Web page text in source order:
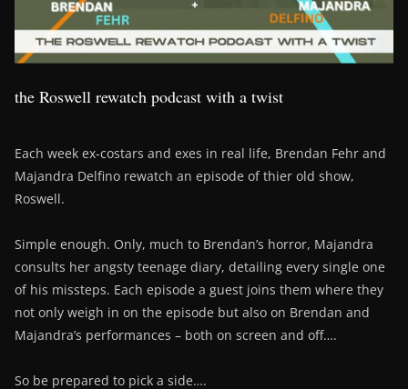
the Roswell rewatch podcast with a twist
Each week ex-costars and exes in real life, Brendan Fehr and
Majandra Delfino rewatch an episode of thier old show,
Roswell.
Simple enough. Only, much to Brendan’s horror, Majandra
consults her angsty teenage diary, detailing every single one
of his missteps. Each episode a guest joins them where they
not only weigh in on the episode but also on Brendan and
Majandra’s performances – both on screen and off….
So be prepared to pick a side….